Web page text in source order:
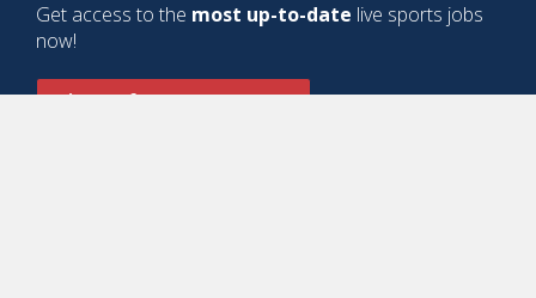
Get access to the most up-to-date live sports jobs
now!
Sign Up for a Free Account